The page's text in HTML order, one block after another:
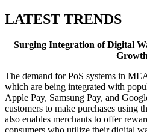
LATEST TRENDS
Surging Integration of Digital
Growth
The demand for PoS systems in
which are being integrated with
Apple Pay, Samsung Pay, and
customers to make purchases using
also enables merchants to offer